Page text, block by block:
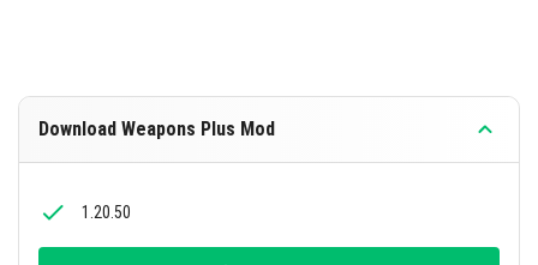
Download Weapons Plus Mod
1.20.50